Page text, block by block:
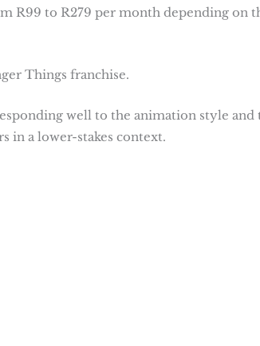
R99 to R279 per month depending on
Things franchise.
well to the animation style and
in a lower-stakes context.